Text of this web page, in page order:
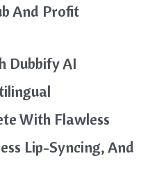
And Profit
Dubbify AI
With Flawless
Lip-Syncing, And